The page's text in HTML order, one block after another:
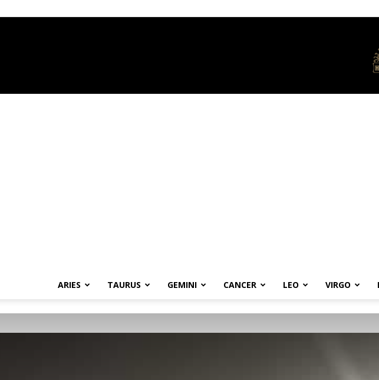
ARIES TAURUS GEMINI CANCER LEO VIRGO